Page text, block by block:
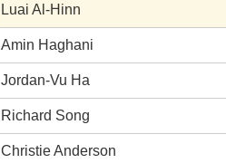
Luai Al-Hinn
Amin Haghani
Jordan-Vu Ha
Richard Song
Christie Anderson